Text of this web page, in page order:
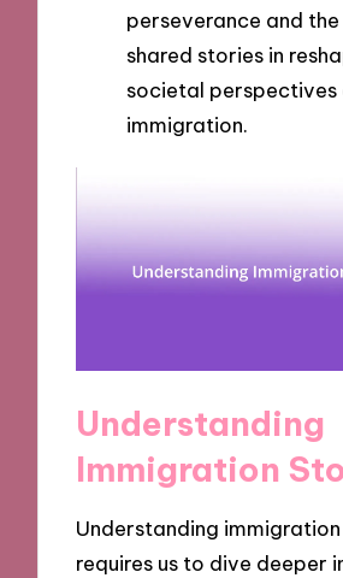
perseverance and
shared stories in
societal perspectives
immigration.
Understanding
Immigration
Understanding
requires us to dive deeper